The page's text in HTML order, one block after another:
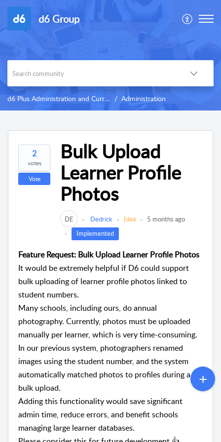
d6 Group
d6 Plus Administration and Curriculum Administration
2
votes
Vote
Bulk Upload
Learner Profile
Photos
DE Dedrick Idea
5 months ago
Implemented
Feature Request: Bulk Upload Learner Profile Photos
It would be extremely helpful if D6 could support
bulk uploading of learner profile photos linked to
student numbers.
Many schools, including ours, do annual
photography. Currently, photos must be uploaded
manually per learner, which is very time-consuming.
In our previous system, photographers renamed
images using the student number, and the system
automatically matched photos to profiles during a
bulk upload.
Adding this functionality would save significant
admin time, reduce errors, and benefit schools
managing large learner databases.